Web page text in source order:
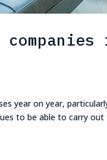
year on year,
to be able to carry